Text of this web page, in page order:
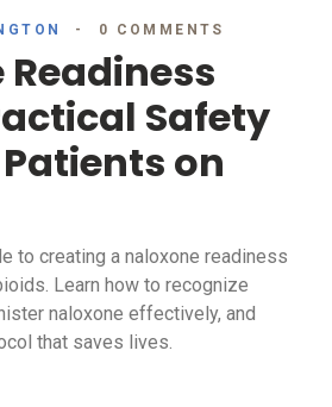
0 COMMENTS
Safety
on
to creating a naloxone readiness
Learn how to recognize
naloxone effectively, and
that saves lives.